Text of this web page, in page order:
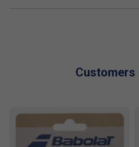
Customers